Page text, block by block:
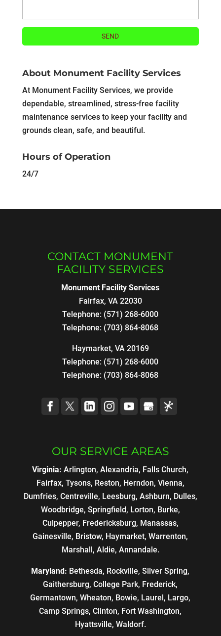
About Monument Facility Services
At Monument Facility Services, we provide
dependable, streamlined, stress-free facility
maintenance services to keep your facility and
grounds clean, safe, and beautiful.
Hours of Operation
24/7
CONTACT MONUMENT
FACILITY SERVICES
Monument Facility Services
Fairfax, VA 22030
Telephone: (571) 268-6000
Telephone: (703) 864-8068
Haymarket, VA 20169
Telephone: (571) 268-6000
Telephone: (703) 864-8068
OUR SERVICE AREAS
Virginia: Arlington, Alexandria, Falls Church,
Fairfax, Tysons, Reston, Herndon, Vienna,
Dumfries, Centreville, Leesburg, Ashburn, Dulles,
Woodbridge, Springfield, Lorton, Burke,
Culpepper, Fredericksburg, Manassas,
Gainesville, Bristow, Haymarket, Warrenton,
Marshall, Aldie, Annandale.
Maryland: Bethesda, Rockville, Silver Spring,
Gaithersburg, College Park, Frederick,
Germantown, Wheaton, Bowie, Laurel, Largo,
Camp Springs, Clinton, Fort Washington,
Hyattsville, Waldorf.